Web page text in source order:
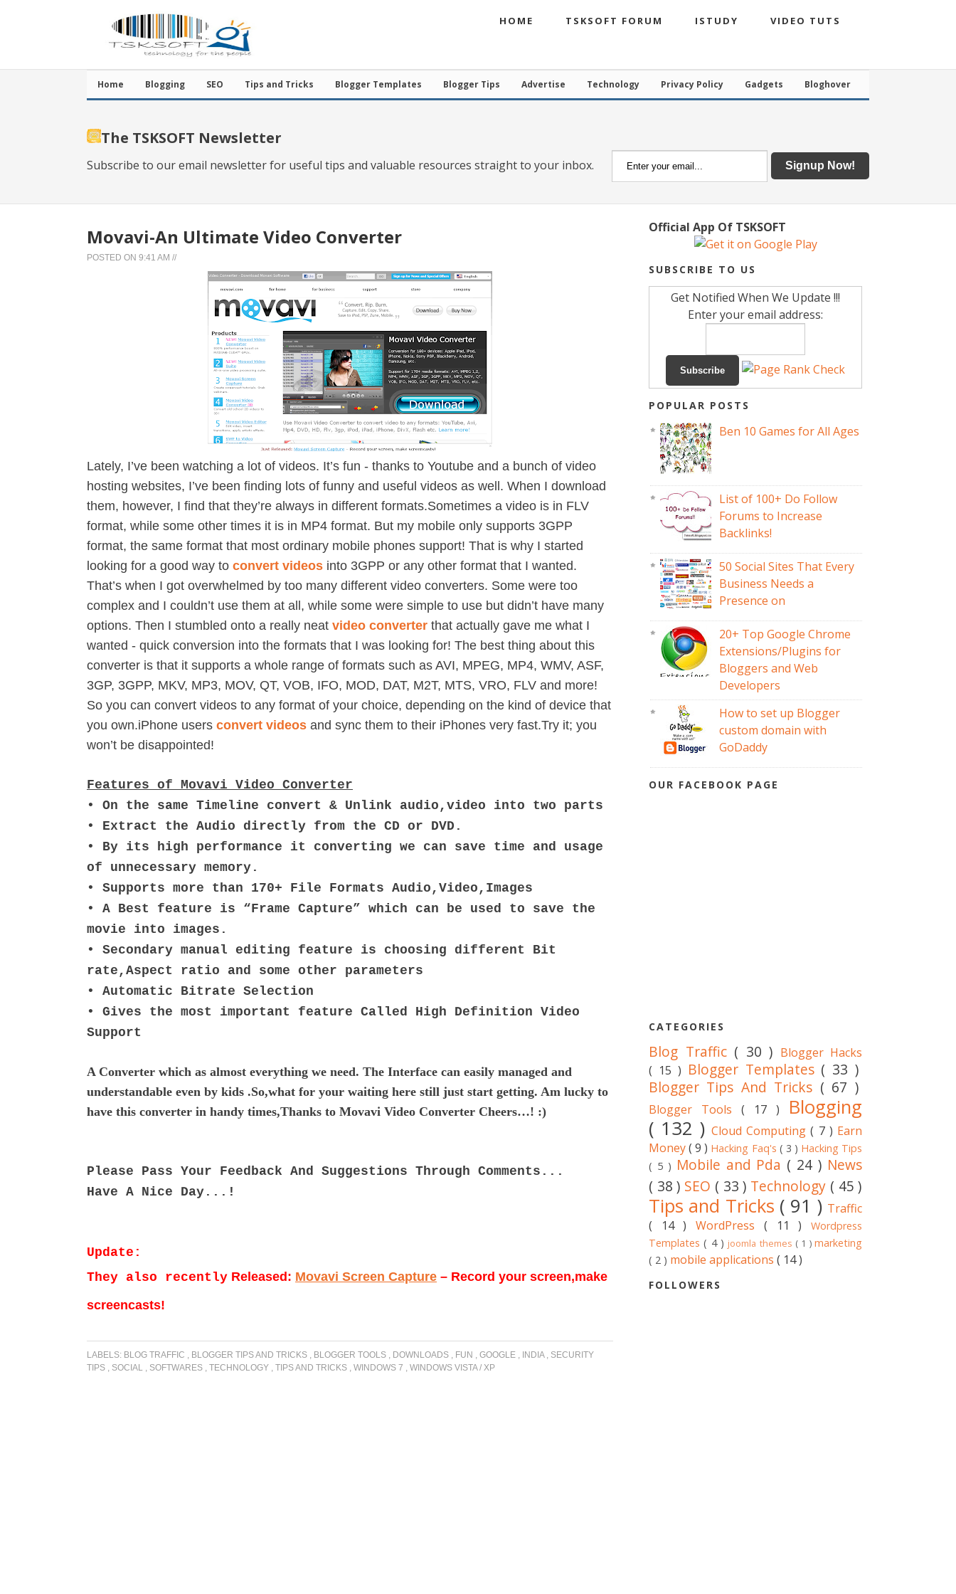
HOME TSKSOFT FORUM ISTUDY VIDEO TUTS
Home Blogging SEO Tips and Tricks Blogger Templates Blogger Tips Advertise Technology Privacy Policy Gadgets Bloghover
The TSKSOFT Newsletter
Subscribe to our email newsletter for useful tips and valuable resources straight to your inbox.
Movavi-An Ultimate Video Converter
POSTED ON 9:41 AM //
Lately, I’ve been watching a lot of videos. It’s fun - thanks to Youtube and a bunch of video
hosting websites, I’ve been finding lots of funny and useful videos as well. When I download
them, however, I find that they’re always in different formats.Sometimes a video is in FLV
format, while some other times it is in MP4 format. But my mobile only supports 3GPP
format, the same format that most ordinary mobile phones support! That is why I started
looking for a good way to convert videos into 3GPP or any other format that I wanted.
That’s when I got overwhelmed by too many different video converters. Some were too
complex and I couldn’t use them at all, while some were simple to use but didn’t have many
options. Then I stumbled onto a really neat video converter that actually gave me what I
wanted - quick conversion into the formats that I was looking for! The best thing about this
converter is that it supports a whole range of formats such as AVI, MPEG, MP4, WMV, ASF,
3GP, 3GPP, MKV, MP3, MOV, QT, VOB, IFO, MOD, DAT, M2T, MTS, VRO, FLV and more!
So you can convert videos to any format of your choice, depending on the kind of device that
you own.iPhone users convert videos and sync them to their iPhones very fast.Try it; you
won’t be disappointed!
Features of Movavi Video Converter
• On the same Timeline convert & Unlink audio,video into two parts
• Extract the Audio directly from the CD or DVD.
• By its high performance it converting we can save time and usage
of unnecessary memory.
• Supports more than 170+ File Formats Audio,Video,Images
• A Best feature is “Frame Capture” which can be used to save the
movie into images.
• Secondary manual editing feature is choosing different Bit
rate,Aspect ratio and some other parameters
• Automatic Bitrate Selection
• Gives the most important feature Called High Definition Video
Support
A Converter which as almost everything we need. The Interface can easily managed and
understandable even by kids .So,what for your waiting here still just start getting. Am lucky to
have this converter in handy times,Thanks to Movavi Video Converter Cheers…! :)
Please Pass Your Feedback And Suggestions Through Comments...
Have A Nice Day...!
Update:
They also recently Released: Movavi Screen Capture – Record your screen,make
screencasts!
LABELS: BLOG TRAFFIC , BLOGGER TIPS AND TRICKS , BLOGGER TOOLS , DOWNLOADS , FUN , GOOGLE , INDIA , SECURITY
TIPS , SOCIAL , SOFTWARES , TECHNOLOGY , TIPS AND TRICKS , WINDOWS 7 , WINDOWS VISTA / XP
Official App Of TSKSOFT
SUBSCRIBE TO US
Get Notified When We Update !!!
Enter your email address:
POPULAR POSTS
Ben 10 Games for All Ages
List of 100+ Do Follow
Forums to Increase
Backlinks!
50 Social Sites That Every
Business Needs a
Presence on
20+ Top Google Chrome
Extensions/Plugins for
Bloggers and Web
Developers
How to set up Blogger
custom domain with
GoDaddy
OUR FACEBOOK PAGE
CATEGORIES
Blog Traffic ( 30 ) Blogger Hacks
( 15 ) Blogger Templates ( 33 )
Blogger Tips And Tricks ( 67 )
Blogger Tools ( 17 ) Blogging
( 132 ) Cloud Computing( 7 ) Earn
Money( 9 ) Hacking Faq's ( 3 ) Hacking Tips
( 5 ) Mobile and Pda ( 24 ) News
( 38 ) SEO ( 33 ) Technology ( 45 )
Tips and Tricks ( 91 ) Traffic
( 14 )WordPress ( 11 )Wordpress
Templates( 4 ) joomla themes ( 1 )marketing
( 2 ) mobile applications ( 14 )
FOLLOWERS